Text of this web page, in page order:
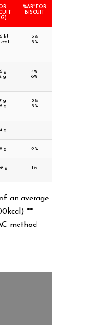
%AR* FOR
BISCUIT
kJ
3%
3%
g
g
4%
6%
g
g
3%
3%
g
g 2%
g 1%
an average
**
method